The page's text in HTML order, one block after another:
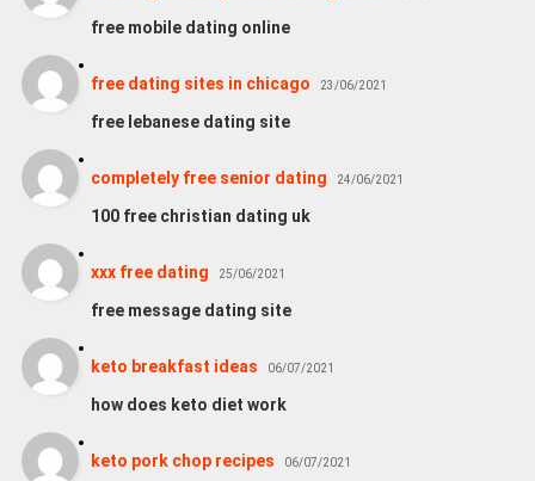
free mobile dating online
free dating sites in chicago 23/06/2021
free lebanese dating site
completely free senior dating 24/06/2021
100 free christian dating uk
xxx free dating 25/06/2021
free message dating site
keto breakfast ideas 06/07/2021
how does keto diet work
keto pork chop recipes 06/07/2021